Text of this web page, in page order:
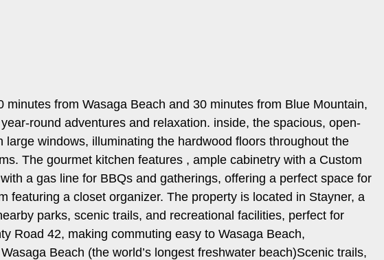
from Wasaga Beach and 30 minutes from Blue Mountain,
round adventures and relaxation. inside, the spacious, open-
windows, illuminating the hardwood floors throughout the
The gourmet kitchen features , ample cabinetry with a Custom
a gas line for BBQs and gatherings, offering a perfect space for
featuring a closet organizer. The property is located in Stayner, a
parks, scenic trails, and recreational facilities, perfect for
Road 42, making commuting easy to Wasaga Beach,
Beach (the world’s longest freshwater beach)Scenic trails,